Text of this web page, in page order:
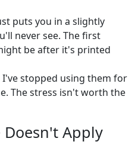
puts you in a slightly
never see. The first
be after it's printed
I've stopped using them for
The stress isn't worth the
Doesn't Apply